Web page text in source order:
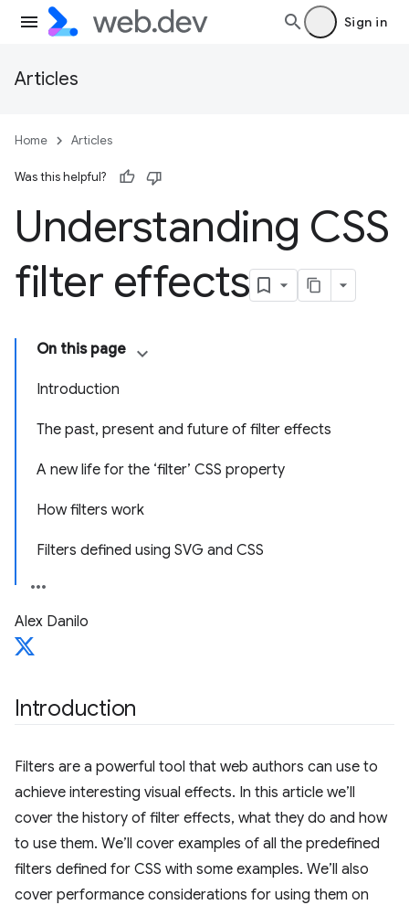
Sign in
Articles
Home Articles
Was this helpful?
Understanding CSS
filter effects
On this page
Introduction
The past, present and future of filter effects
A new life for the ‘filter’ CSS property
How filters work
Filters defined using SVG and CSS
Alex Danilo
Introduction
Filters are a powerful tool that web authors can use to
achieve interesting visual effects. In this article we’ll
cover the history of filter effects, what they do and how
to use them. We’ll cover examples of all the predefined
filters defined for CSS with some examples. We’ll also
cover performance considerations for using them on